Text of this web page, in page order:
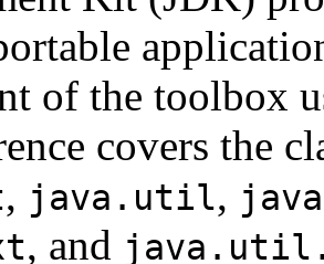
of the toolbox
covers the
, java.util,
, and